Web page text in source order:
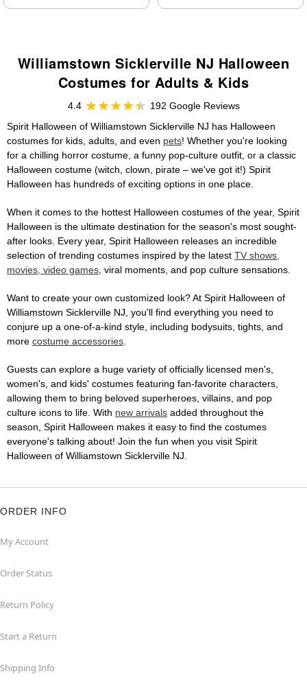
Williamstown Sicklerville NJ Halloween
Costumes for Adults & Kids
4.4
192 Google Reviews
Spirit Halloween of Williamstown Sicklerville NJ has Halloween
costumes for kids, adults, and even pets! Whether you're looking
for a chilling horror costume, a funny pop-culture outfit, or a classic
Halloween costume (witch, clown, pirate – we've got it!) Spirit
Halloween has hundreds of exciting options in one place.
When it comes to the hottest Halloween costumes of the year, Spirit
Halloween is the ultimate destination for the season's most sought-
after looks. Every year, Spirit Halloween releases an incredible
selection of trending costumes inspired by the latest TV shows,
movies, video games, viral moments, and pop culture sensations.
Want to create your own customized look? At Spirit Halloween of
Williamstown Sicklerville NJ, you'll find everything you need to
conjure up a one-of-a-kind style, including bodysuits, tights, and
more costume accessories.
Guests can explore a huge variety of officially licensed men's,
women's, and kids' costumes featuring fan-favorite characters,
allowing them to bring beloved superheroes, villains, and pop
culture icons to life. With new arrivals added throughout the
season, Spirit Halloween makes it easy to find the costumes
everyone's talking about! Join the fun when you visit Spirit
Halloween of Williamstown Sicklerville NJ.
ORDER INFO
My Account
Order Status
Return Policy
Start a Return
Shipping Info